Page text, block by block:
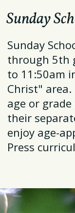
Sunday
Sunday
through 5th
to 11:50am
Christ"
age or
their
enjoy age-
Press